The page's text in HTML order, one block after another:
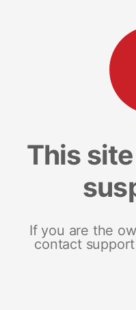
This
If you are the
contact